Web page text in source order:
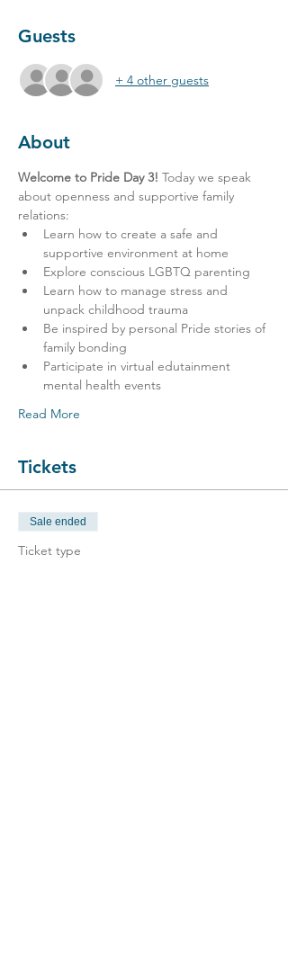
Guests
+ 4 other guests
About
Welcome to Pride Day 3! Today we speak
about openness and supportive family
relations:
Learn how to create a safe and
supportive environment at home
Explore conscious LGBTQ parenting
Learn how to manage stress and
unpack childhood trauma
Be inspired by personal Pride stories of
family bonding
Participate in virtual edutainment
mental health events
Read More
Tickets
Sale ended
Ticket type